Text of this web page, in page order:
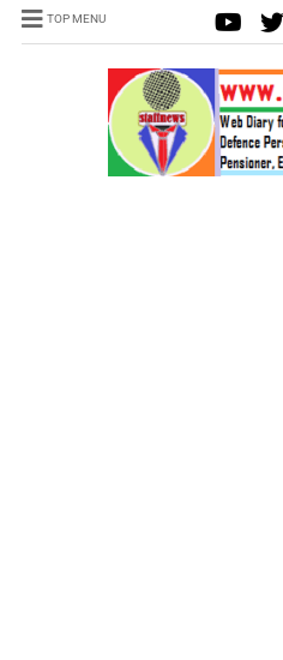
TOP MENU